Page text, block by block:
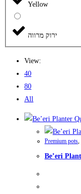
Yellow
ירוק מרווה
View:
40
80
All
Premium pots
Be’eri